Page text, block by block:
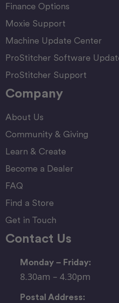
Finance Options
Moxie Support
Machine Update Center
ProStitcher Software
ProStitcher Support
Company
About Us
Community & Giving
Learn & Create
Become a Dealer
FAQ
Find a Store
Get in Touch
Contact Us
Monday – Friday:
8.30am – 4.30pm
Postal Address: